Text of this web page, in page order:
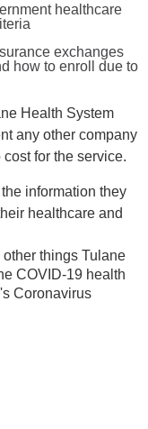
healthcare
exchanges
how to enroll due to
Health System
any other company
for the service.
information they
healthcare and
things Tulane
COVID-19 health
Coronavirus